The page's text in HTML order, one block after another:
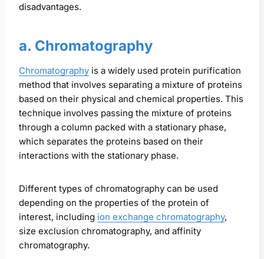
disadvantages.
a. Chromatography
Chromatography is a widely used protein purification
method that involves separating a mixture of proteins
based on their physical and chemical properties. This
technique involves passing the mixture of proteins
through a column packed with a stationary phase,
which separates the proteins based on their
interactions with the stationary phase.
Different types of chromatography can be used
depending on the properties of the protein of
interest, including ion exchange chromatography,
size exclusion chromatography, and affinity
chromatography.